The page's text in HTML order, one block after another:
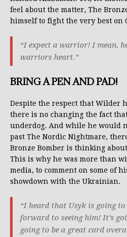
feel about the matter, The
himself to fight the very best on
“I expect a warrior! I mean,
warriors heart.”
BRING A PEN AND PAD!
Despite the respect that Wilder
there is no changing the fact
underdog. And while he would
past The Nordic Nightmare,
Bronze Bomber is thinking
This is why he was more than
media, to comment on some of
showdown with the Ukrainian.
“I heard that Usyk is going
forward to seeing him! It’s
going to be a great card